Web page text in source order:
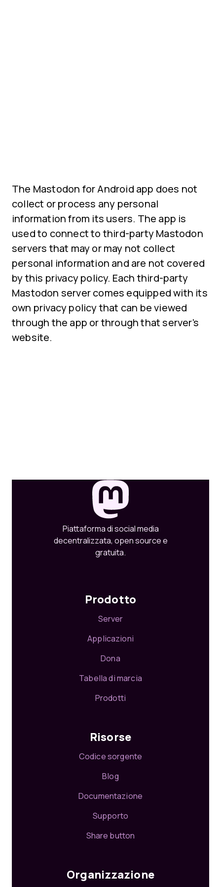
The Mastodon for Android app does not
collect or process any personal
information from its users. The app is
used to connect to third-party Mastodon
servers that may or may not collect
personal information and are not covered
by this privacy policy. Each third-party
Mastodon server comes equipped with its
own privacy policy that can be viewed
through the app or through that server's
website.
Piattaforma di social media
decentralizzata, open source e
gratuita.
Prodotto
Server
Applicazioni
Dona
Tabella di marcia
Prodotti
Risorse
Codice sorgente
Blog
Documentazione
Supporto
Share button
Organizzazione